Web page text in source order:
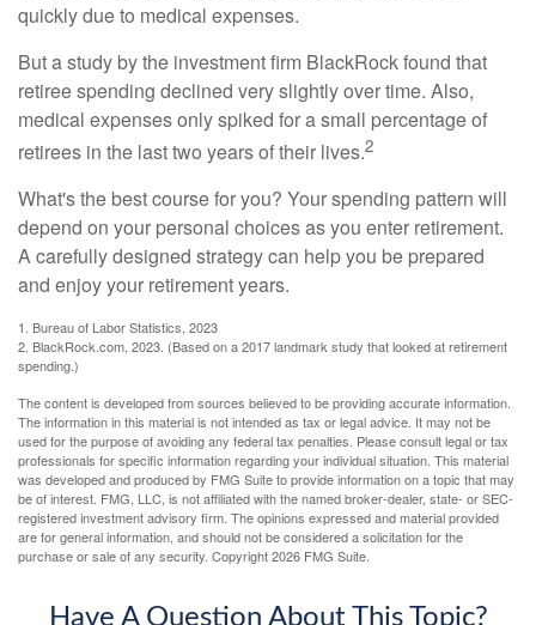
quickly due to medical expenses.
But a study by the investment firm BlackRock found that
retiree spending declined very slightly over time. Also,
medical expenses only spiked for a small percentage of
retirees in the last two years of their lives.2
What's the best course for you? Your spending pattern will
depend on your personal choices as you enter retirement.
A carefully designed strategy can help you be prepared
and enjoy your retirement years.
1. Bureau of Labor Statistics, 2023
2. BlackRock.com, 2023. (Based on a 2017 landmark study that looked at retirement
spending.)
The content is developed from sources believed to be providing accurate information.
The information in this material is not intended as tax or legal advice. It may not be
used for the purpose of avoiding any federal tax penalties. Please consult legal or tax
professionals for specific information regarding your individual situation. This material
was developed and produced by FMG Suite to provide information on a topic that may
be of interest. FMG, LLC, is not affiliated with the named broker-dealer, state- or SEC-
registered investment advisory firm. The opinions expressed and material provided
are for general information, and should not be considered a solicitation for the
purchase or sale of any security. Copyright2026 FMG Suite.
Have A Question About This Topic?